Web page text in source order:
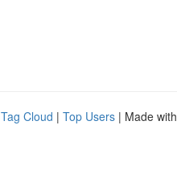
Tag Cloud | Top Users | Made with